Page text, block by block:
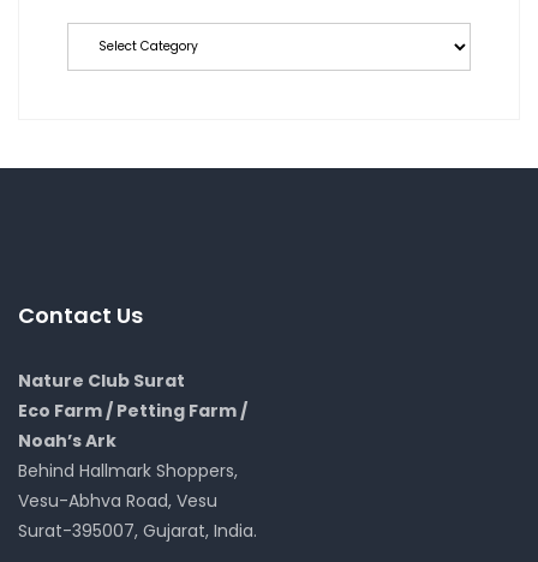
Categories
Contact Us
Nature Club Surat
Eco Farm / Petting Farm /
Noah’s Ark
Behind Hallmark Shoppers,
Vesu-Abhva Road, Vesu
Surat-395007, Gujarat, India.